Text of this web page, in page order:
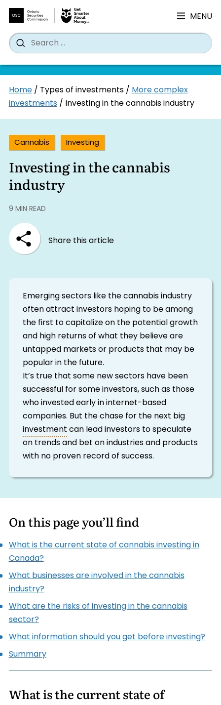
content
MENU
Search
for:
Search
Home/ Types of investments/More complex
investments/ Investing in the cannabis industry
Cannabis Investing
Investing in the cannabis
industry
9 MIN READ
Share this article
Emerging sectors like the cannabis industry
often attract investors hoping to be among
the first to capitalize on the potential growth
and high returns of what they believe are
untapped markets or products that may be
popular in the future.
It’s true that some new sectors have been
successful for some investors, such as those
who invested early in internet-based
companies. But the chase for the next big
investmentcan lead investors to speculate
on trends and bet on industries and products
with no proven record of success.
On this page you’ll find
What is the current state of cannabis investing in
Canada?
What businesses are involved in the cannabis
industry?
What are the risks of investing in the cannabis
sector?
What information should you get before investing?
Summary
What is the current state of